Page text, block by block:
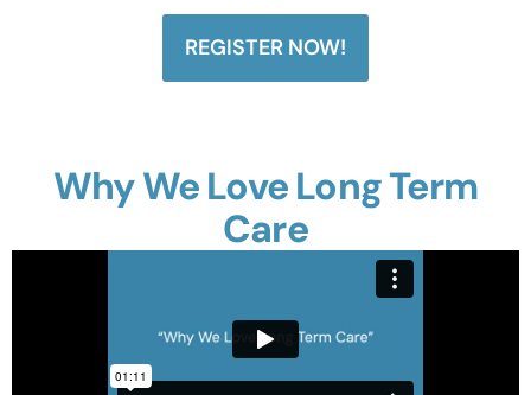
REGISTER NOW!
Why We Love Long Term
Care